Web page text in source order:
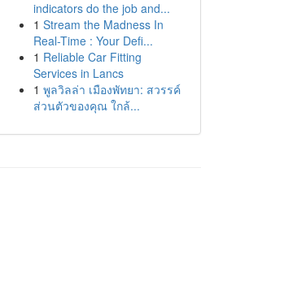
indicators do the job and...
1 Stream the Madness In
Real-Time : Your Defi...
1 Reliable Car Fitting
Services in Lancs
1 พูลวิลล่า เมืองพัทยา: สวรรค์
ส่วนตัวของคุณ ใกล้...